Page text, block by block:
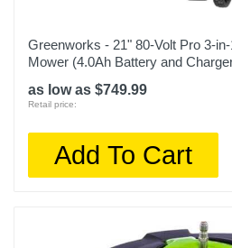
Greenworks - 21" 80-Volt Pro 3-
Mower (4.0Ah Battery and
as low as $749.99
Retail price:
Add To Cart